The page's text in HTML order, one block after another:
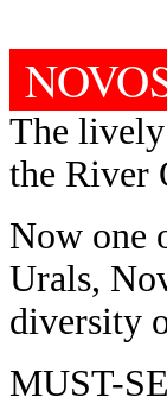
The lively
the River
Now one
Urals,
diversity
MUST-